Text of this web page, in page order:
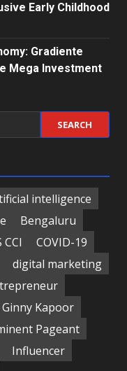
Early Childhood
Gradiente
Mega Investment
intelligence
Bengaluru
CCI
COVID-19
digital marketing
Ginny Kapoor
Pageant
Influencer